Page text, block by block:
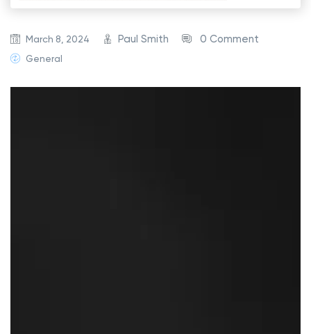
March 8, 2024 Paul Smith 0 Comment
General